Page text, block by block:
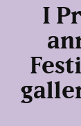
I